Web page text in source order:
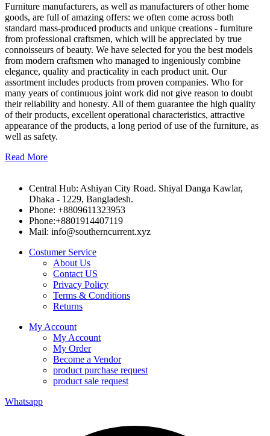
Furniture manufacturers, as well as manufacturers of other home
goods, are full of amazing offers: we often come across both
standard mass-produced products and unique creations - furniture
from professional craftsmen, which will be appreciated by true
connoisseurs of beauty. We have selected for you the best models
from modern craftsmen who managed to ingeniously combine
elegance, quality and practicality in each product unit. Our
assortment includes products from proven companies. Who for
many years of continuous joint work did not give reason to doubt
their reliability and honesty. All of them guarantee the high quality
of their products, excellent operational characteristics, attractive
appearance of the products, a long period of use of the furniture, as
well as safety.
Read More
Central Hub: Ashiyan City Road. Shiyal Danga Kawlar,
Dhaka - 1229, Bangladesh.
Phone: +8809611323953
Phone:+8801914407119
Mail: info@southerncurrent.xyz
Costumer Service
About Us
Contact US
Privacy Policy
Terms & Conditions
Returns
My Account
My Account
My Order
Become a Vendor
product purchase request
product sale request
Whatsapp